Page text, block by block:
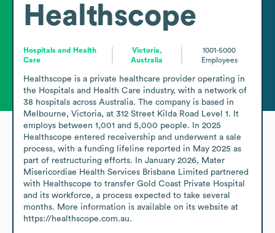
Healthscope
Hospitals and Health
Care
Victoria,
Australia
1001-5000
Employees
Healthscope is a private healthcare provider operating in
the Hospitals and Health Care industry, with a network of
38 hospitals across Australia. The company is based in
Melbourne, Victoria, at 312 Street Kilda Road Level 1. It
employs between 1,001 and 5,000 people. In 2025
Healthscope entered receivership and underwent a sale
process, with a funding lifeline reported in May 2025 as
part of restructuring efforts. In January 2026, Mater
Misericordiae Health Services Brisbane Limited partnered
with Healthscope to transfer Gold Coast Private Hospital
and its workforce, a process expected to take several
months. More information is available on its website at
https://healthscope.com.au.